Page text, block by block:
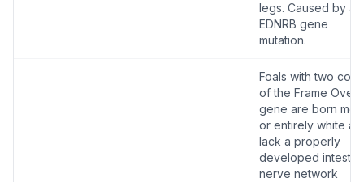
legs. Caused by an
EDNRB gene
mutation.
Foals with two
of the Frame Overo
gene are born
or entirely white
lack a properly
developed
nerve network